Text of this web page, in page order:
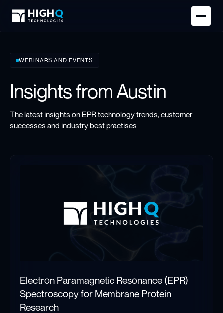
Homepage
WEBINARS AND EVENTS
Insights from Austin
The latest insights on EPR technology trends, customer
successes and industry best practises
Electron Paramagnetic Resonance (EPR)
Spectroscopy for Membrane Protein
Research